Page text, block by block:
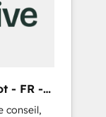
- FR -
conseil,